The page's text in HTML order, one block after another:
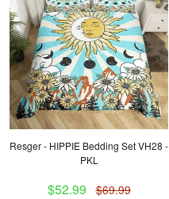
Resger - HIPPIE Bedding Set VH28 -
PKL
$52.99 $69.99